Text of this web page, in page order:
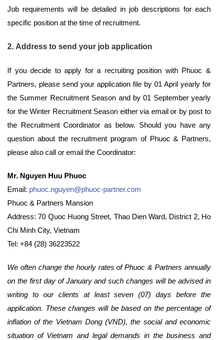
Job requirements will be detailed in job descriptions for each
specific position at the time of recruitment.
2. Address to send your job application
If you decide to apply for a recruiting position with Phuoc &
Partners, please send your application file by 01 April yearly for
the Summer Recruitment Season and by 01 September yearly
for the Winter Recruitment Season either via email or by post to
the Recruitment Coordinator as below. Should you have any
question about the recruitment program of Phuoc & Partners,
please also call or email the Coordinator:
Mr. Nguyen Huu Phuoc
Email: phuoc.nguyen@phuoc-partner.com
Phuoc & Partners Mansion
Address: 70 Quoc Huong Street, Thao Dien Ward, District 2, Ho
Chi Minh City, Vietnam
Tel: +84 (28) 36223522
We often change the hourly rates of Phuoc & Partners annually
on the first day of January and such changes will be advised in
writing to our clients at least seven (07) days before the
application. These changes will be based on the percentage of
inflation of the Vietnam Dong (VND), the social and economic
situation of Vietnam and legal demands in the business and